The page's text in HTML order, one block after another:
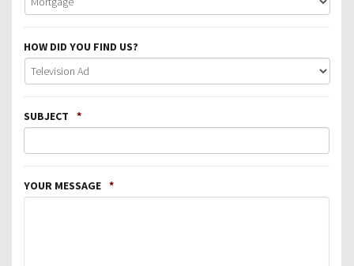
HOW DID YOU FIND US?
SUBJECT *
YOUR MESSAGE *